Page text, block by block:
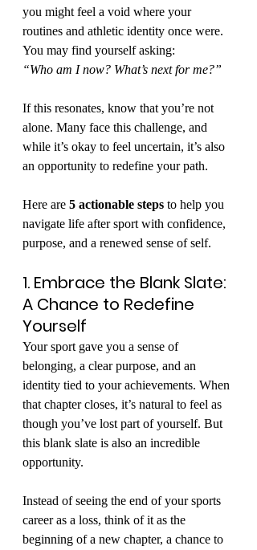
you might feel a void where your
routines and athletic identity once were.
You may find yourself asking:
“Who am I now? What’s next for me?”
If this resonates, know that you’re not
alone. Many face this challenge, and
while it’s okay to feel uncertain, it’s also
an opportunity to redefine your path.
Here are 5 actionable steps to help you
navigate life after sport with confidence,
purpose, and a renewed sense of self.
1. Embrace the Blank Slate:
A Chance to Redefine
Yourself
Your sport gave you a sense of
belonging, a clear purpose, and an
identity tied to your achievements. When
that chapter closes, it’s natural to feel as
though you’ve lost part of yourself. But
this blank slate is also an incredible
opportunity.
Instead of seeing the end of your sports
career as a loss, think of it as the
beginning of a new chapter, a chance to